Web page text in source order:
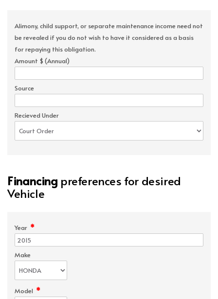
Alimony, child support, or separate maintenance income need not
be revealed if you do not wish to have it considered as a basis
for repaying this obligation.
Amount $ (Annual)
Source
Recieved Under
Financing preferences for desired
Vehicle
Year *
Make
Model *